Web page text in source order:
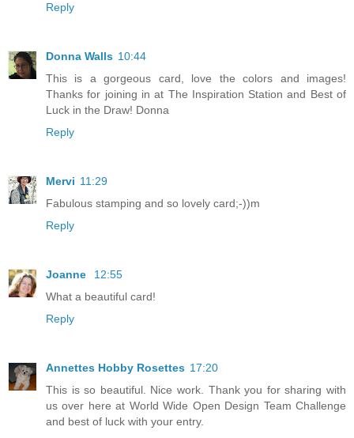
Reply
Donna Walls 10:44
This is a gorgeous card, love the colors and images!
Thanks for joining in at The Inspiration Station and Best of
Luck in the Draw! Donna
Reply
Mervi 11:29
Fabulous stamping and so lovely card;-))m
Reply
Joanne
12:55
What a beautiful card!
Reply
Annettes Hobby Rosettes 17:20
This is so beautiful. Nice work. Thank you for sharing with
us over here at World Wide Open Design Team Challenge
and best of luck with your entry.